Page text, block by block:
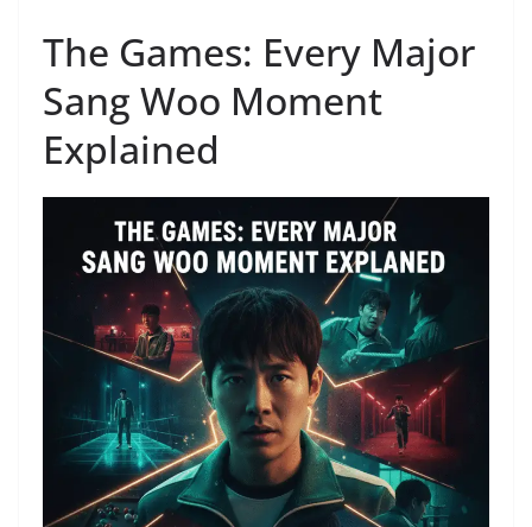
The Games: Every Major
Sang Woo Moment
Explained